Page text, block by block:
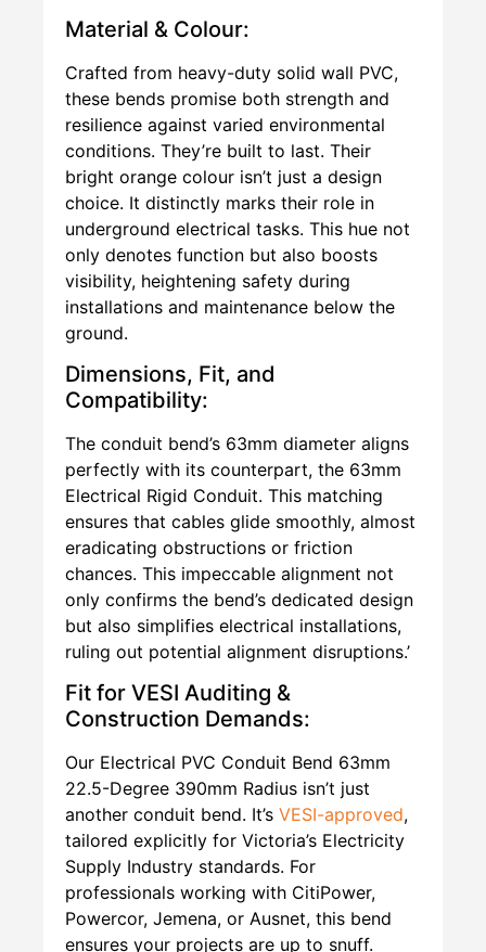
Material & Colour:
Crafted from heavy-duty solid wall PVC,
these bends promise both strength and
resilience against varied environmental
conditions. They’re built to last. Their
bright orange colour isn’t just a design
choice. It distinctly marks their role in
underground electrical tasks. This hue not
only denotes function but also boosts
visibility, heightening safety during
installations and maintenance below the
ground.
Dimensions, Fit, and
Compatibility:
The conduit bend’s 63mm diameter aligns
perfectly with its counterpart, the 63mm
Electrical Rigid Conduit. This matching
ensures that cables glide smoothly, almost
eradicating obstructions or friction
chances. This impeccable alignment not
only confirms the bend’s dedicated design
but also simplifies electrical installations,
ruling out potential alignment disruptions.’
Fit for VESI Auditing &
Construction Demands:
Our Electrical PVC Conduit Bend 63mm
22.5-Degree 390mm Radius isn’t just
another conduit bend. It’s VESI-approved,
tailored explicitly for Victoria’s Electricity
Supply Industry standards. For
professionals working with CitiPower,
Powercor, Jemena, or Ausnet, this bend
ensures your projects are up to snuff.